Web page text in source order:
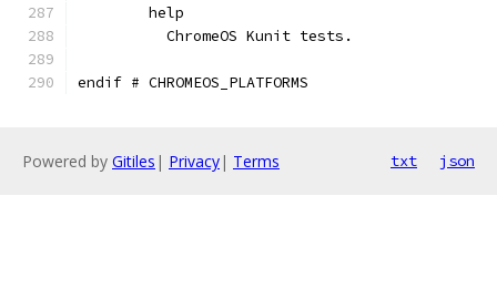
	help
	  ChromeOS Kunit tests.
endif # CHROMEOS_PLATFORMS
Powered by Gitiles | Privacy| Terms txt json